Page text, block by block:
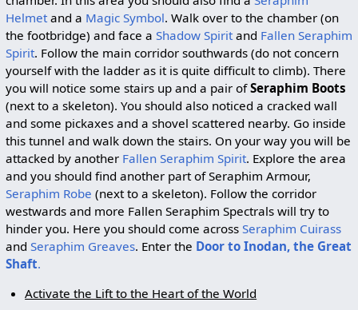
Helmetand a Magic Symbol. Walk over to the chamber (on
the footbridge) and face a Shadow Spiritand Fallen Seraphim
Spirit. Follow the main corridor southwards (do not concern
yourself with the ladder as it is quite difficult to climb). There
you will notice some stairs up and a pair ofSeraphim Boots
(next to a skeleton). You should also noticed a cracked wall
and some pickaxes and a shovel scattered nearby. Go inside
this tunnel and walk down the stairs. On your way you will be
attacked by another Fallen Seraphim Spirit. Explore the area
and you should find another part of Seraphim Armour,
Seraphim Robe (next to a skeleton). Follow the corridor
westwards and more Fallen Seraphim Spectrals will try to
hinder you. Here you should come across Seraphim Cuirass
and Seraphim Greaves. Enter the Door to Inodan, the Great
Shaft.
Activate the Lift to the Heart of the World